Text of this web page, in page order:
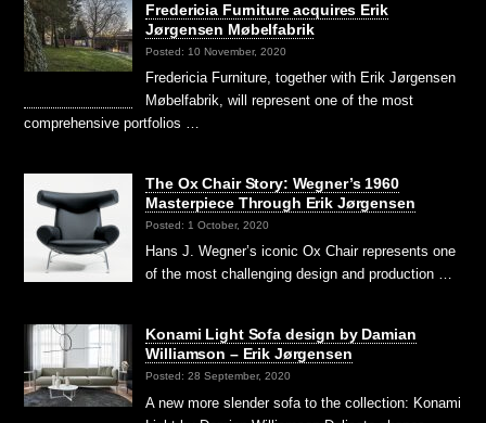
Fredericia Furniture acquires Erik
Jørgensen Møbelfabrik
Posted: 10 November, 2020
Fredericia Furniture, together with Erik Jørgensen
Møbelfabrik, will represent one of the most
comprehensive portfolios …
The Ox Chair Story: Wegner’s 1960
Masterpiece Through Erik Jørgensen
Posted: 1 October, 2020
Hans J. Wegner’s iconic Ox Chair represents one
of the most challenging design and production …
Konami Light Sofa design by Damian
Williamson – Erik Jørgensen
Posted: 28 September, 2020
A new more slender sofa to the collection: Konami